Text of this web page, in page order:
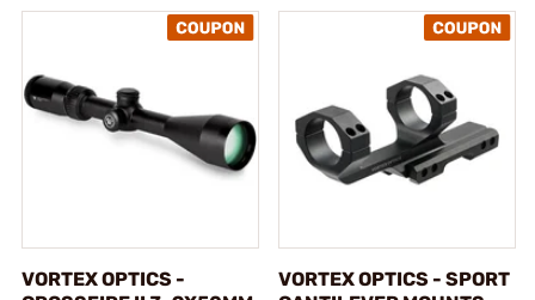
VORTEX OPTICS -
VORTEX OPTICS - SPORT